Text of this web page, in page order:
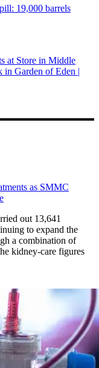
19,000 barrels
at Store in Middle
in Garden of Eden |
as SMMC
out 13,641
to expand the
a combination of
kidney-care figures
13,600 treatments as